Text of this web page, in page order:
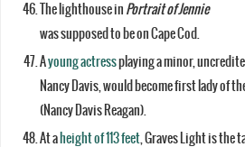
The lighthouse in Portrait of Jennie
was supposed to be on Cape Cod.
Ayoung actressplaying a minor,
Nancy Davis, would become first lady of
(Nancy Davis Reagan).
At a height of 113 feet , Graves Light is the